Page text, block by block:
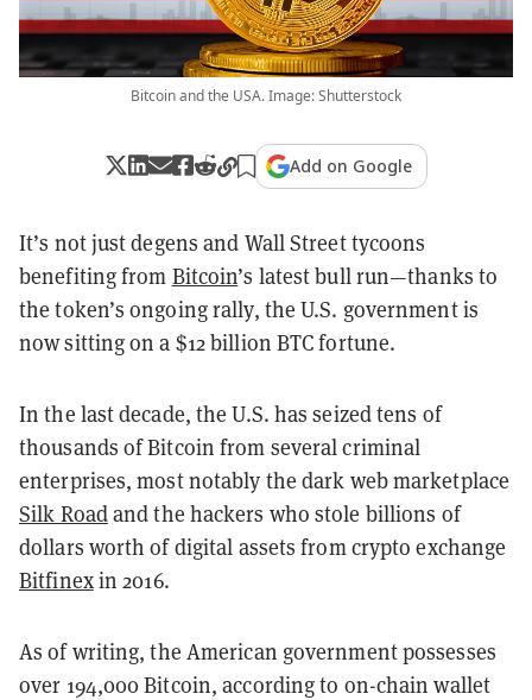
Bitcoin and the USA. Image: Shutterstock
Add on Google
It’s not just degens and Wall Street tycoons
benefiting from Bitcoin’s latest bull run—thanks to
the token’s ongoing rally, the U.S. government is
now sitting on a $12 billion BTC fortune.
In the last decade, the U.S. has seized tens of
thousands of Bitcoin from several criminal
enterprises, most notably the dark web marketplace
Silk Roadand the hackers who stole billions of
dollars worth of digital assets from crypto exchange
Bitfinexin 2016.
As of writing, the American government possesses
over 194,000 Bitcoin, according to on-chain wallet